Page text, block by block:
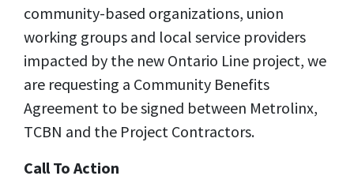
community-based organizations, union
working groups and local service providers
impacted by the new Ontario Line project, we
are requesting a Community Benefits
Agreement to be signed between Metrolinx,
TCBN and the Project Contractors.
Call To Action